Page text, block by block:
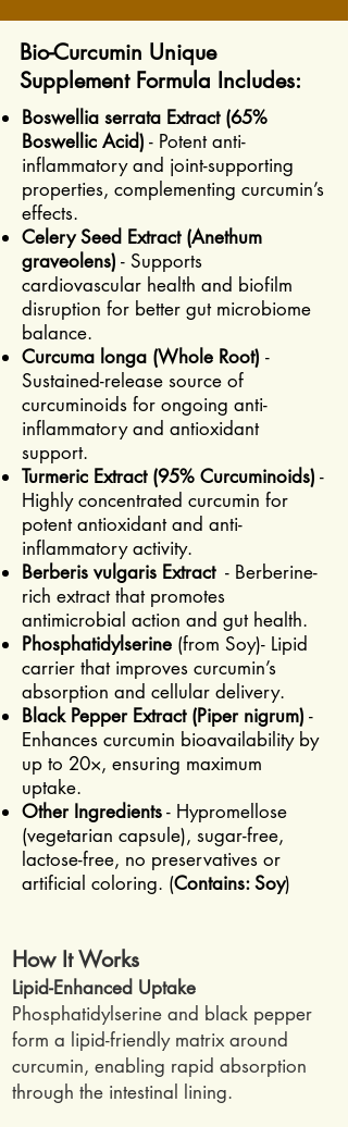
Bio-Curcumin Unique
Supplement Formula Includes:
Boswellia serrata Extract (65%
Boswellic Acid) - Potent anti-
inflammatory and joint-supporting
properties, complementing curcumin’s
effects.
Celery Seed Extract (Anethum
graveolens) - Supports
cardiovascular health and biofilm
disruption for better gut microbiome
balance.
Curcuma longa (Whole Root) -
Sustained-release source of
curcuminoids for ongoing anti-
inflammatory and antioxidant
support.
Turmeric Extract (95% Curcuminoids) -
Highly concentrated curcumin for
potent antioxidant and anti-
inflammatory activity.
Berberis vulgaris Extract - Berberine-
rich extract that promotes
antimicrobial action and gut health.
Phosphatidylserine (from Soy)- Lipid
carrier that improves curcumin’s
absorption and cellular delivery.
Black Pepper Extract (Piper nigrum) -
Enhances curcumin bioavailability by
up to 20×, ensuring maximum
uptake.
Other Ingredients- Hypromellose
(vegetarian capsule), sugar-free,
lactose-free, no preservatives or
artificial coloring. (Contains: Soy)
How It Works
Lipid-Enhanced Uptake
Phosphatidylserine and black pepper
form a lipid-friendly matrix around
curcumin, enabling rapid absorption
through the intestinal lining.